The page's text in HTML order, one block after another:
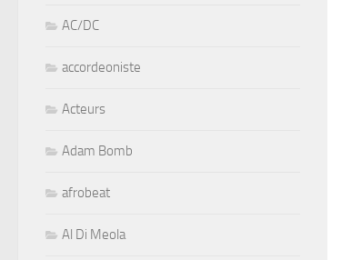
AC/DC
accordeoniste
Acteurs
Adam Bomb
afrobeat
Al Di Meola